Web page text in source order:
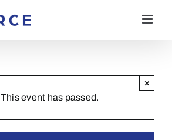
This event has passed.
×